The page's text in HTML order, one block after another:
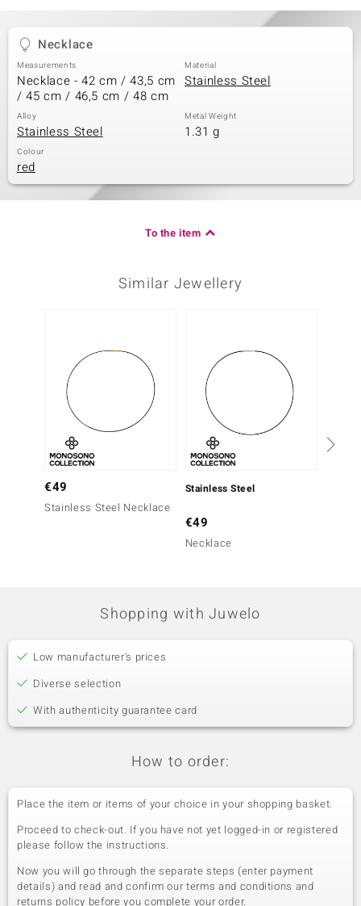
Necklace
Measurements
Necklace - 42 cm / 43,5 cm
/ 45 cm / 46,5 cm / 48 cm
Material
Stainless Steel
Alloy
Stainless Steel
Metal Weight
1.31 g
Colour
red
To the item
Similar Jewellery
€49
Stainless Steel Necklace
Stainless Steel
€49
Necklace
Shopping with Juwelo
Low manufacturer's prices
Diverse selection
With authenticity guarantee card
How to order:
Place the item or items of your choice in your shopping basket.
Proceed to check-out. If you have not yet logged-in or registered
please follow the instructions.
Now you will go through the separate steps (enter payment
details) and read and confirm our terms and conditions and
returns policy before you complete your order.